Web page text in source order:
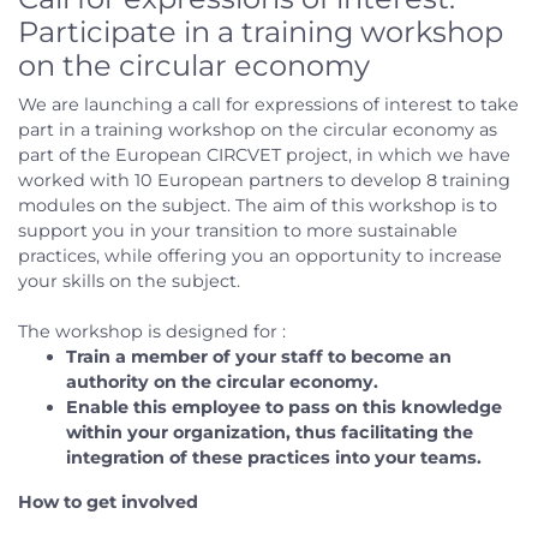
Participate in a training workshop
on the circular economy
We are launching a call for expressions of interest to take
part in a training workshop on the circular economy as
part of the European CIRCVET project, in which we have
worked with 10 European partners to develop 8 training
modules on the subject. The aim of this workshop is to
support you in your transition to more sustainable
practices, while offering you an opportunity to increase
your skills on the subject.
The workshop is designed for :
Train a member of your staff to become an
authority on the circular economy.
Enable this employee to pass on this knowledge
within your organization, thus facilitating the
integration of these practices into your teams.
How to get involved